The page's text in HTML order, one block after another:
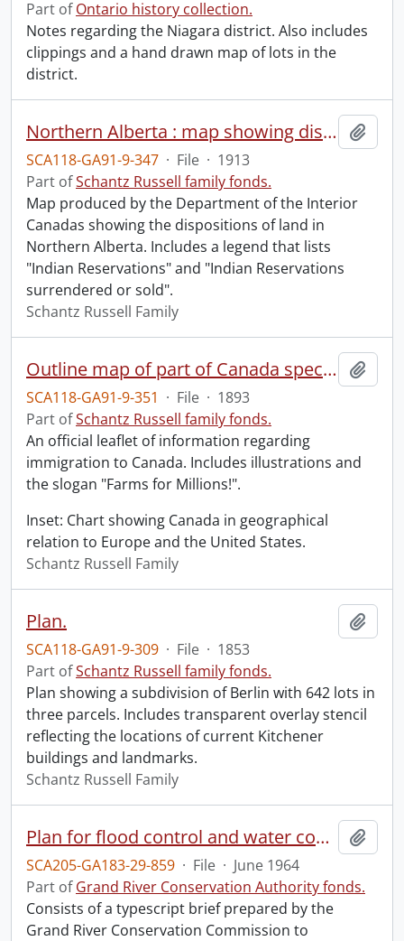
Part ofOntario history collection.
Notes regarding the Niagara district. Also includes
clippings and a hand drawn map of lots in the
district.
Northern Alberta : map showing disposition of lands.
SCA118-GA91-9-347 · File · 1913
Part ofSchantz Russell family fonds.
Map produced by the Department of the Interior
Canadas showing the dispositions of land in
Northern Alberta. Includes a legend that lists
"Indian Reservations" and "Indian Reservations
surrendered or sold".
Schantz Russell Family
Outline map of part of Canada specially prepared for immigration purposes.
SCA118-GA91-9-351 · File · 1893
Part ofSchantz Russell family fonds.
An official leaflet of information regarding
immigration to Canada. Includes illustrations and
the slogan "Farms for Millions!".
Inset: Chart showing Canada in geographical
relation to Europe and the United States.
Schantz Russell Family
Plan.
SCA118-GA91-9-309 · File · 1853
Part ofSchantz Russell family fonds.
Plan showing a subdivision of Berlin with 642 lots in
three parcels. Includes transparent overlay stencil
reflecting the locations of current Kitchener
buildings and landmarks.
Schantz Russell Family
Plan for flood control and water conservation in the Grand River Watershed : submitted to the Government of Ontario represented by the Honourable J.R. Simonett, Minister, the Department of Energy and Resources Management, and the Government of Canada represented by the Honourable Arthur Laing, Minister of Northern Affairs and Natural Resources.
SCA205-GA183-29-859 · File · June 1964
Part ofGrand River Conservation Authority fonds.
Consists of a typescript brief prepared by the
Grand River Conservation Commission to